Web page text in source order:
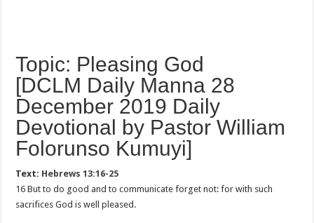
Topic: Pleasing God
[DCLM Daily Manna 28
December 2019 Daily
Devotional by Pastor William
Folorunso Kumuyi]
Text: Hebrews 13:16-25
16 But to do good and to communicate forget not: for with such
sacrifices God is well pleased.